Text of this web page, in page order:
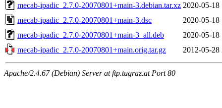
mecab-ipadic_2.7.0-20070801+main-3.debian.tar.xz 2020-05-18
mecab-ipadic_2.7.0-20070801+main-3.dsc
2020-05-18
mecab-ipadic_2.7.0-20070801+main-3_all.deb
2020-05-18
mecab-ipadic_2.7.0-20070801+main.orig.tar.gz
2012-05-28
Apache/2.4.67 (Debian) Server at ftp.tugraz.at Port 80